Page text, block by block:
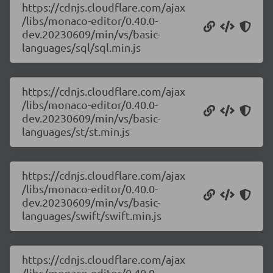
https://cdnjs.cloudflare.com/ajax
/libs/monaco-editor/0.40.0-
dev.20230609/min/vs/basic-
languages/sql/sql.min.js
https://cdnjs.cloudflare.com/ajax
/libs/monaco-editor/0.40.0-
dev.20230609/min/vs/basic-
languages/st/st.min.js
https://cdnjs.cloudflare.com/ajax
/libs/monaco-editor/0.40.0-
dev.20230609/min/vs/basic-
languages/swift/swift.min.js
https://cdnjs.cloudflare.com/ajax